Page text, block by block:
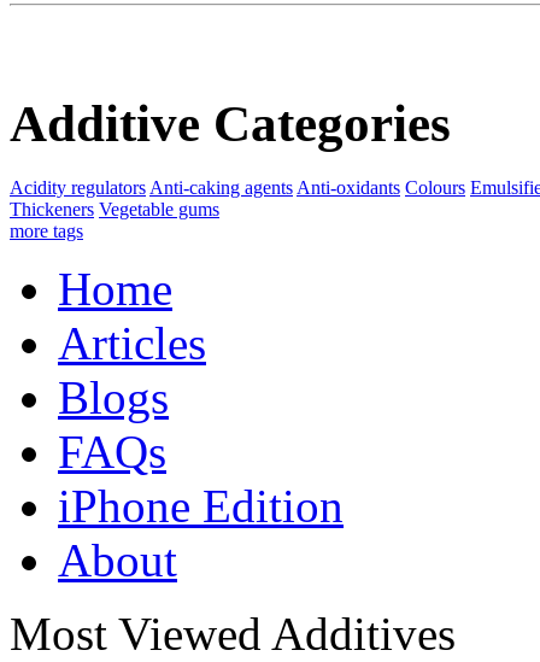
Additive Categories
Acidity regulators Anti-caking agents Anti-oxidants Colours
Thickeners Vegetable gums
more tags
Home
Articles
Blogs
FAQs
iPhone Edition
About
Most Viewed Additives